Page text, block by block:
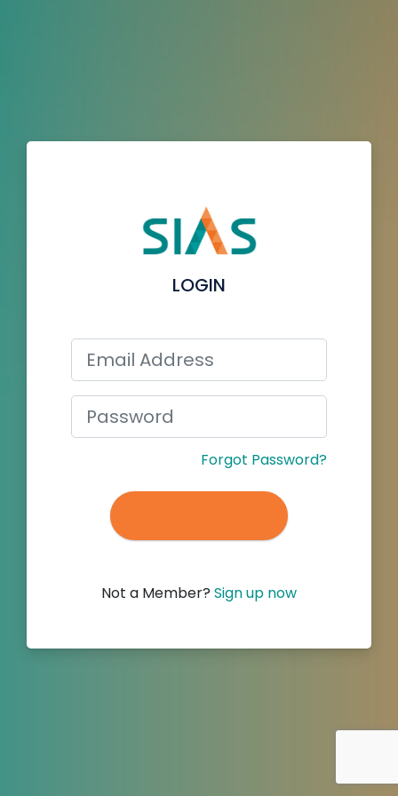
LOGIN
Forgot Password?
Not a Member? Sign up now